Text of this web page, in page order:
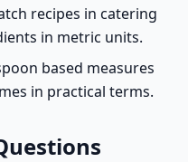
recipes in catering
in metric units.
based measures
in practical terms.